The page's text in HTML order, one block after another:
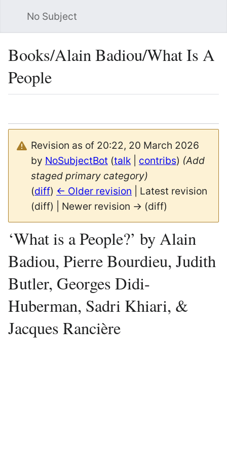
No Subject
Books/Alain Badiou/What Is A
People
Revision as of 20:22, 20 March 2026
by NoSubjectBot (talk contribs) (Add
staged primary category)
(diff) ← Older revision | Latest revision
(diff) | Newer revision → (diff)